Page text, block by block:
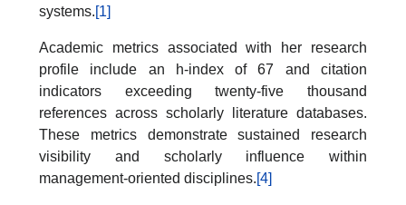
systems.[1]
Academic metrics associated with her research
profile include an h-index of 67 and citation
indicators exceeding twenty-five thousand
references across scholarly literature databases.
These metrics demonstrate sustained research
visibility and scholarly influence within
management-oriented disciplines.[4]